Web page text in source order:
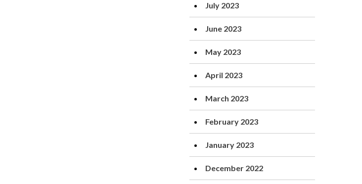
July 2023
June 2023
May 2023
April 2023
March 2023
February 2023
January 2023
December 2022